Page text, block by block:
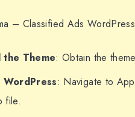
– Classified Ads
the Theme: Obtain the
: Navigate to
file.